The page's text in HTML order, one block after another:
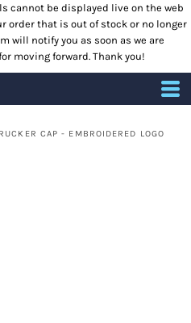
cannot be displayed live on the web
order that is out of stock or no longer
will notify you as soon as we are
moving forward. Thank you!
CAP - EMBROIDERED LOGO